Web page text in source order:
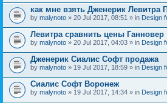
как мне взять Дженерик Левитра
by malynoto » 20 Jul 2017, 08:51 » in Design
Левитра сравнить цены Ганновер
by malynoto » 20 Jul 2017, 04:03 » in Design
Дженерик Сиалис Софт продажа
by malynoto » 19 Jul 2017, 18:59 » in Design
Сиалис Софт Воронеж
by malynoto » 19 Jul 2017, 14:34 » in Design